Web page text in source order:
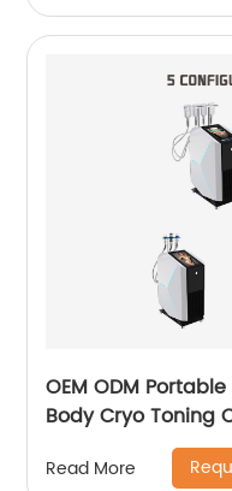
OEM ODM
Body Cryo Toning
Read More